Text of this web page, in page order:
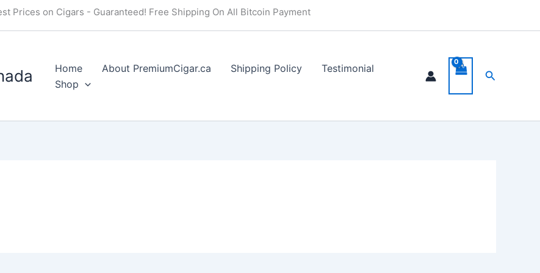
Prices on Cigars - Guaranteed! Free Shipping On All Bitcoin Payment
Home About PremiumCigar.ca Shipping Policy
Testimonial
Shop
Search